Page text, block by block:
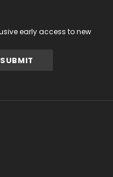
early access to new